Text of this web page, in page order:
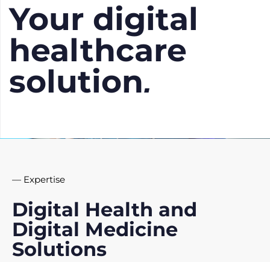
Your digital
healthcare
solution.
— Expertise
Digital Health and
Digital Medicine
Solutions